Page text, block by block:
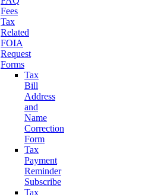
Fees
Tax
Related
FOIA
Request
Forms
Tax
Bill
Address
and
Name
Correction
Form
Tax
Payment
Reminder
Subscribe
Tax